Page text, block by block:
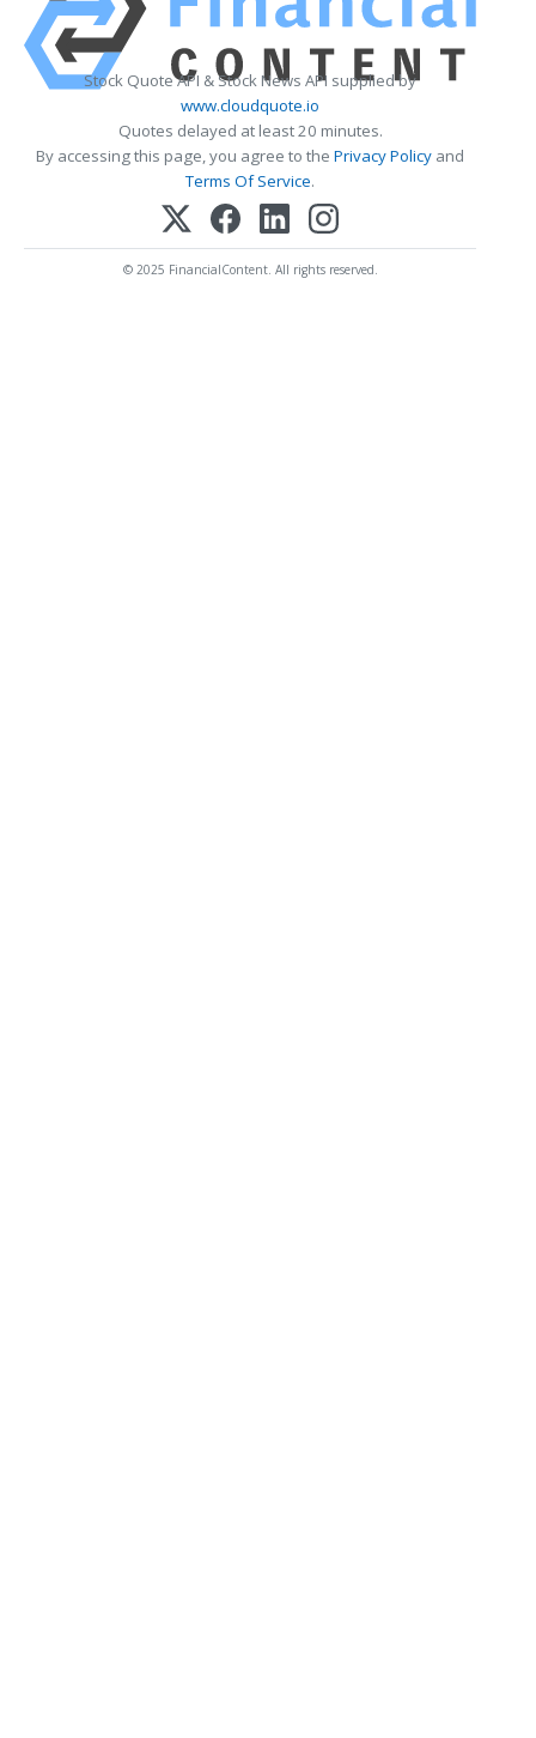
Stock Quote API & Stock News API supplied by
www.cloudquote.io
Quotes delayed at least 20 minutes.
By accessing this page, you agree to the Privacy Policy and
Terms Of Service.
© 2025 FinancialContent. All rights reserved.